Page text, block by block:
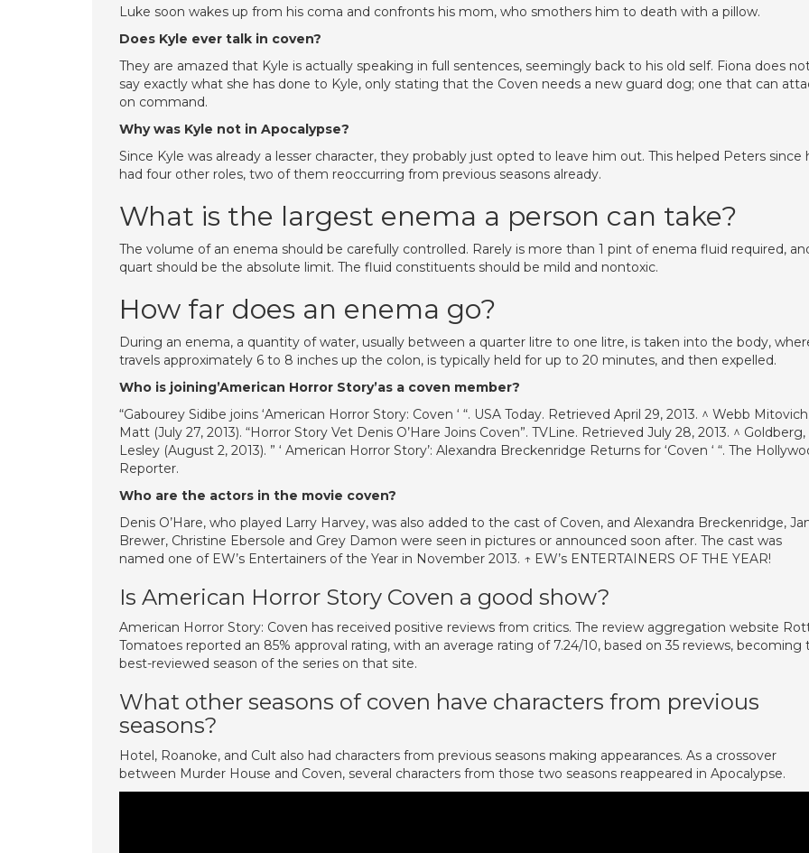
Luke soon wakes up from his coma and confronts his mom, who smothers him to death with a pillow.
Does Kyle ever talk in coven?
They are amazed that Kyle is actually speaking in full sentences, seemingly back to his old self. Fiona does
say exactly what she has done to Kyle, only stating that the Coven needs a new guard dog; one that can
on command.
Why was Kyle not in Apocalypse?
Since Kyle was already a lesser character, they probably just opted to leave him out. This helped Peters since
had four other roles, two of them reoccurring from previous seasons already.
What is the largest enema a person can take?
The volume of an enema should be carefully controlled. Rarely is more than 1 pint of enema fluid required,
quart should be the absolute limit. The fluid constituents should be mild and nontoxic.
How far does an enema go?
During an enema, a quantity of water, usually between a quarter litre to one litre, is taken into the body,
travels approximately 6 to 8 inches up the colon, is typically held for up to 20 minutes, and then expelled.
Who is joining’American Horror Story’as a coven member?
“Gabourey Sidibe joins ‘American Horror Story: Coven ‘ “. USA Today. Retrieved April 29, 2013. ^ Webb
Matt (July 27, 2013). “Horror Story Vet Denis O’Hare Joins Coven”. TVLine. Retrieved July 28, 2013. ^ Goldberg,
Lesley (August 2, 2013). ” ‘ American Horror Story’: Alexandra Breckenridge Returns for ‘Coven ‘ “. The
Reporter.
Who are the actors in the movie coven?
Denis O’Hare, who played Larry Harvey, was also added to the cast of Coven, and Alexandra Breckenridge,
Brewer, Christine Ebersole and Grey Damon were seen in pictures or announced soon after. The cast was
named one of EW’s Entertainers of the Year in November 2013. ↑ EW’s ENTERTAINERS OF THE YEAR!
Is American Horror Story Coven a good show?
American Horror Story: Coven has received positive reviews from critics. The review aggregation website
Tomatoes reported an 85% approval rating, with an average rating of 7.24/10, based on 35 reviews, becoming
best-reviewed season of the series on that site.
What other seasons of coven have characters from previous
seasons?
Hotel, Roanoke, and Cult also had characters from previous seasons making appearances. As a crossover
between Murder House and Coven, several characters from those two seasons reappeared in Apocalypse.